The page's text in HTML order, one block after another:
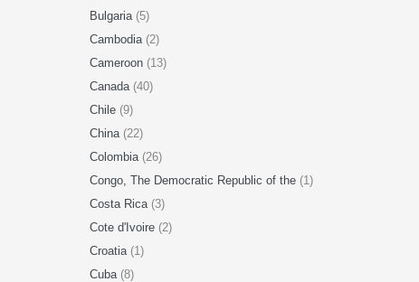
Bulgaria (5)
Cambodia (2)
Cameroon (13)
Canada (40)
Chile (9)
China (22)
Colombia (26)
Congo, The Democratic Republic of the (1)
Costa Rica (3)
Cote d'Ivoire (2)
Croatia (1)
Cuba (8)